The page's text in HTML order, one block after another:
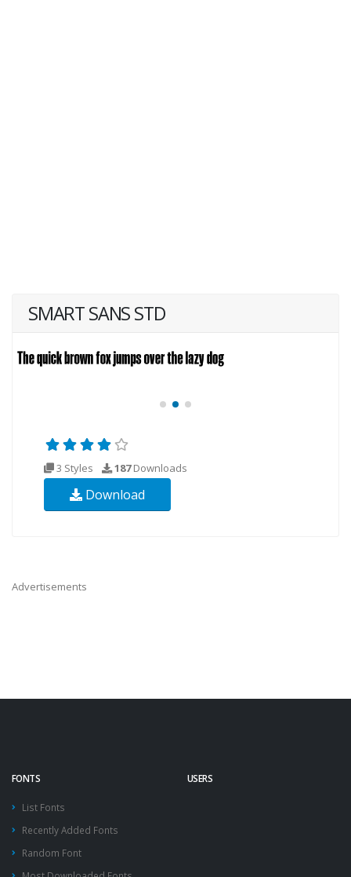
SMART SANS STD
3 Styles 187Downloads
Download
Advertisements
FONTS
List Fonts
Recently Added Fonts
Random Font
USERS